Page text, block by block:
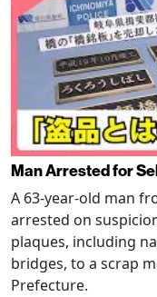
Man Arrested for
A 63-year-old man
arrested on
plaques, including
bridges, to a scrap
Prefecture.